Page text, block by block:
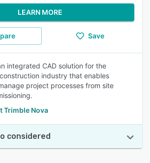
LEARN MORE
Save
integrated CAD solution for the
industry that enables
project processes from site
Trimble Nova
considered